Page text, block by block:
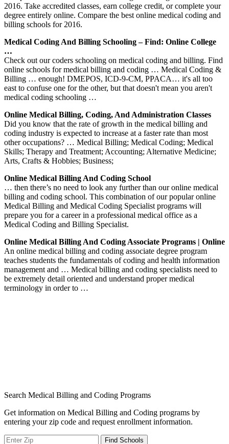
2016. Take accredited classes, earn college credit, or complete your
degree entirely online. Compare the best online medical coding and
billing schools for 2016.
Medical Coding And Billing Schooling – Find: Online College
…
Check out our coders schooling on medical coding and billing. Find
online schools for medical billing and coding … Medical Coding &
Billing … enough! DMEPOS, ICD-9-CM, PPACA… it's all too
east to confuse one for the other, but that doesn't mean you aren't
medical coding schooling …
Online Medical Billing, Coding, And Administration Classes
Did you know that the rate of growth in the medical billing and
coding industry is expected to increase at a faster rate than most
other occupations? … Medical Billing; Medical Coding; Medical
Skills; Therapy and Treatment; Accounting; Alternative Medicine;
Arts, Crafts & Hobbies; Business;
Online Medical Billing And Coding School
… then there’s no need to look any further than our online medical
billing and coding school. This combination of our popular online
Medical Billing and Medical Coding Specialist programs will
prepare you for a career in a professional medical office as a
Medical Coding and Billing Specialist.
Online Medical Billing And Coding Associate Programs | Online
An online medical billing and coding associate degree program
teaches students the fundamentals of coding and health information
management and … Medical billing and coding specialists need to
be extremely detail oriented and understand proper medical
terminology in order to …
Search Medical Billing and Coding Programs
Get information on Medical Billing and Coding programs by
entering your zip code and request enrollment information.